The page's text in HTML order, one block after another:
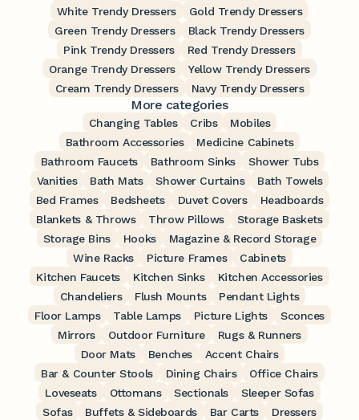
White Trendy Dressers
Gold Trendy Dressers
Green Trendy Dressers
Black Trendy Dressers
Pink Trendy Dressers
Red Trendy Dressers
Orange Trendy Dressers
Yellow Trendy Dressers
Cream Trendy Dressers
Navy Trendy Dressers
More categories
Changing Tables Cribs
Mobiles
Bathroom Accessories
Medicine Cabinets
Bathroom Faucets
Bathroom Sinks
Shower Tubs
Vanities
Bath Mats Shower Curtains
Bath Towels
Bed Frames
Bedsheets Duvet Covers
Headboards
Blankets & Throws
Throw Pillows
Storage Baskets
Storage Bins
Hooks
Magazine & Record Storage
Wine Racks
Picture Frames
Cabinets
Kitchen Faucets
Kitchen Sinks
Kitchen Accessories
Chandeliers
Flush Mounts
Pendant Lights
Floor Lamps
Table Lamps Picture Lights
Sconces
Mirrors
Outdoor Furniture
Rugs & Runners
Door Mats
Benches
Accent Chairs
Bar & Counter Stools
Dining Chairs
Office Chairs
Loveseats
Ottomans Sectionals
Sleeper Sofas
Sofas
Buffets & Sideboards Bar Carts Dressers